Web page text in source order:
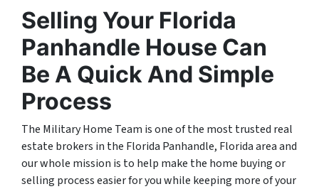
Selling Your Florida
Panhandle House Can
Be A Quick And Simple
Process
The Military Home Team is one of the most trusted real
estate brokers in the Florida Panhandle, Florida area and
our whole mission is to help make the home buying or
selling process easier for you while keeping more of your